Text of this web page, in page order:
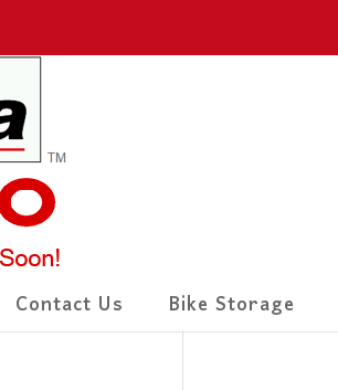
Contact Us Bike Storage